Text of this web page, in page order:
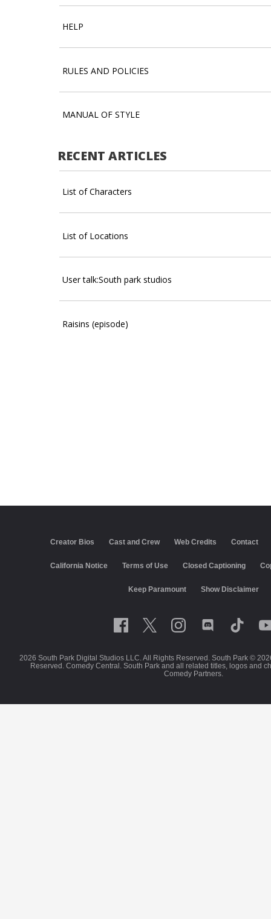
HELP
RULES AND POLICIES
MANUAL OF STYLE
RECENT ARTICLES
List of Characters
List of Locations
User talk:South park studios
Raisins (episode)
Creator Bios Cast and Crew Web Credits Contact
California Notice Terms of Use Closed Captioning
Keep Paramount Show Disclaimer
2026 South Park Digital Studios LLC. All Rights Reserved. South Park ©
Reserved. Comedy Central. South Park and all related titles, logos and
Comedy Partners.